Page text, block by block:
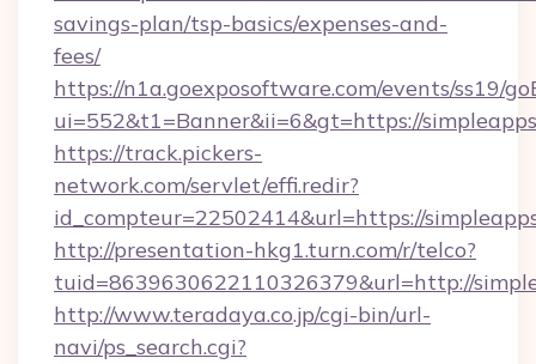
savings-plan/tsp-basics/expenses-and-
fees/
https://n1a.goexposoftware.com/events/ss19/
ui=552&t1=Banner&ii=6&gt=https://
https://track.pickers-
network.com/servlet/effi.redir?
id_compteur=22502414&url=https://
http://presentation-hkg1.turn.com/r/telco?
tuid=8639630622110326379&url=http://
http://www.teradaya.co.jp/cgi-bin/url-
navi/ps_search.cgi?